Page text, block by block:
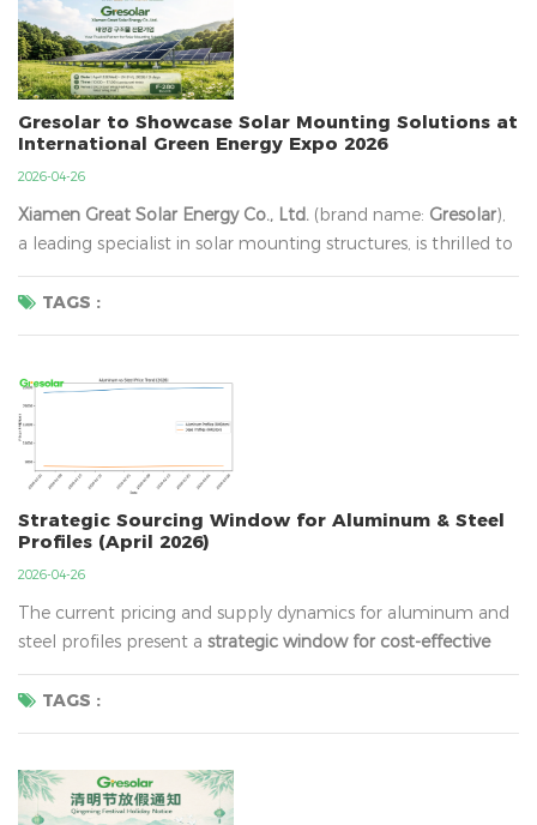
Gresolar to Showcase Solar Mounting Solutions at
International Green Energy Expo 2026
2026-04-26
Xiamen Great Solar Energy Co., Ltd. ​ (brand name: Gresolar),
a leading specialist in solar mounting structures, is thrilled to
announce its participation in theInternational Green Energy
Expo & Conference (IGEEC) 2026
platform for green energy innovation, IGEEC brings to...
TAGS :
Strategic Sourcing Window for Aluminum & Steel
Profiles (April 2026)
2026-04-26
The current pricing and supply dynamics for aluminum and
steel profiles present a strategic window for cost-effective
procurement. With aluminum export margins recovering to
multi-year highs and steel prices entering a period of
moderate upward correction, we recommend clients with
TAGS :